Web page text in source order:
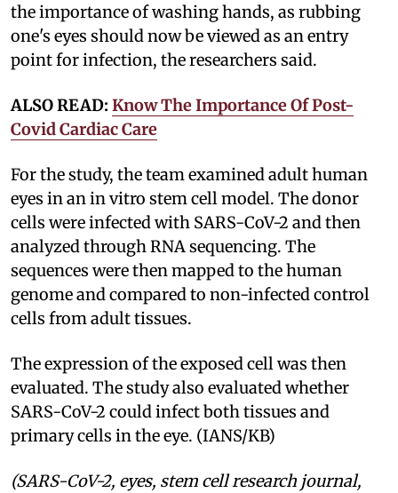
the importance of washing hands, as rubbing
one's eyes should now be viewed as an entry
point for infection, the researchers said.
ALSO READ: Know The Importance Of Post-
Covid Cardiac Care
For the study, the team examined adult human
eyes in an in vitro stem cell model. The donor
cells were infected with SARS-CoV-2 and then
analyzed through RNA sequencing. The
sequences were then mapped to the human
genome and compared to non-infected control
cells from adult tissues.
The expression of the exposed cell was then
evaluated. The study also evaluated whether
SARS-CoV-2 could infect both tissues and
primary cells in the eye. (IANS/KB)
(SARS-CoV-2, eyes, stem cell research journal,